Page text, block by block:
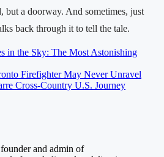
but a doorway. And sometimes, just
back through it to tell the tale.
in the Sky: The Most Astonishing
Firefighter May Never Unravel
Cross-Country U.S. Journey
and admin of